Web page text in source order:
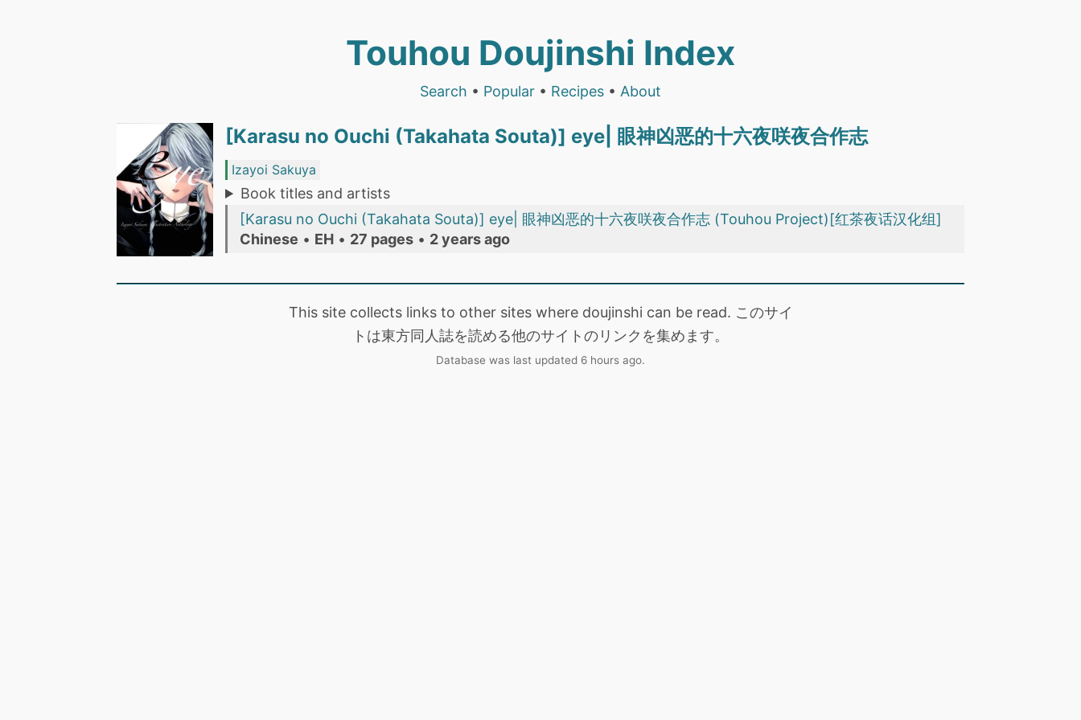
Touhou Doujinshi Index
Search • Popular • Recipes • About
[Karasu no Ouchi (Takahata Souta)] eye| 眼神凶恶的十六夜咲夜合作志
Izayoi Sakuya
Book titles and artists
[Karasu no Ouchi (Takahata Souta)] eye| 眼神凶恶的十六夜咲夜合作志 (Touhou Project)[红茶夜话汉化组]
Chinese • EH • 27 pages • 2 years ago
This site collects links to other sites where doujinshi can be read. このサイ
トは東方同人誌を読める他のサイトのリンクを集めます。
Database was last updated 6 hours ago.